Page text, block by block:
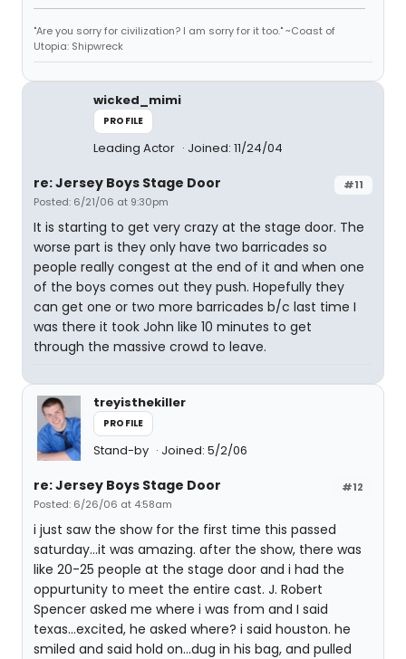
"Are you sorry for civilization? I am sorry for it too." ~Coast of
Utopia: Shipwreck
wicked_mimi
PROFILE
Leading Actor Joined: 11/24/04
#11
re: Jersey Boys Stage Door
Posted: 6/21/06 at 9:30pm
It is starting to get very crazy at the stage door. The
worse part is they only have two barricades so
people really congest at the end of it and when one
of the boys comes out they push. Hopefully they
can get one or two more barricades b/c last time I
was there it took John like 10 minutes to get
through the massive crowd to leave.
treyisthekiller
PROFILE
Stand-by Joined: 5/2/06
#12
re: Jersey Boys Stage Door
Posted: 6/26/06 at 4:58am
i just saw the show for the first time this passed
saturday...it was amazing. after the show, there was
like 20-25 people at the stage door and i had the
oppurtunity to meet the entire cast. J. Robert
Spencer asked me where i was from and I said
texas...excited, he asked where? i said houston. he
smiled and said hold on...dug in his bag, and pulled